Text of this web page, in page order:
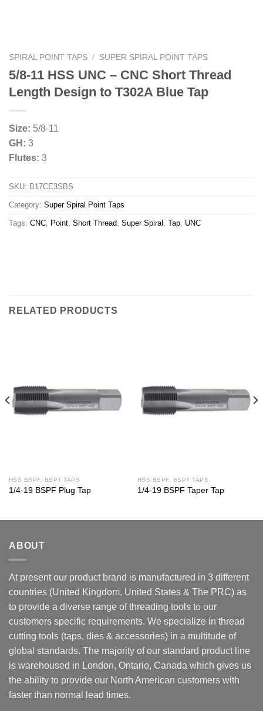
SPIRAL POINT TAPS / SUPER SPIRAL POINT TAPS
5/8-11 HSS UNC – CNC Short Thread
Length Design to T302A Blue Tap
Size: 5/8-11
GH: 3
Flutes: 3
SKU: B17CE3SBS
Category: Super Spiral Point Taps
Tags: CNC, Point, Short Thread, Super Spiral , Tap, UNC
RELATED PRODUCTS
HSS BSPF, BSPT TAPS
1/4-19 BSPF Plug Tap
HSS BSPF, BSPT TAPS
1/4-19 BSPF Taper Tap
ABOUT
At present our product brand is manufactured in 3 different
countries (United Kingdom, United States & The PRC) as
to provide a diverse range of threading tools to our
customers specific requirements. We specialize in thread
cutting tools (taps, dies & accessories) in a multitude of
global standards. The majority of our standard product line
is warehoused in London, Ontario, Canada which gives us
the ability to provide our North American customers with
faster than normal lead times.